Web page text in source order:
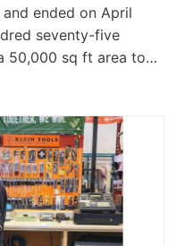
ended on April
seventy-five
50,000 sq ft area to…